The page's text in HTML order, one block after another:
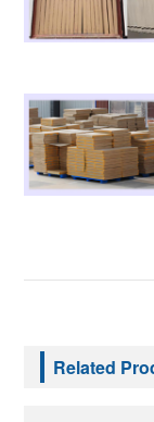
Related